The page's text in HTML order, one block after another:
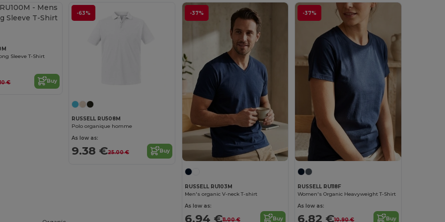
Sleeve T-Shirt
€ Buy
-63%
RUSSELL RU508M
Polo organique homme
As low as:
9.38 €25.00 € Buy
-37%
RUSSELL RU103M
Men's organic V-neck T-shirt
As low as:
6.94 €11.00 € Buy
-37%
RUSSELL RU118F
Women's Organic Heavyweight T-Shirt
As low as:
6.82 €10.90 € Buy